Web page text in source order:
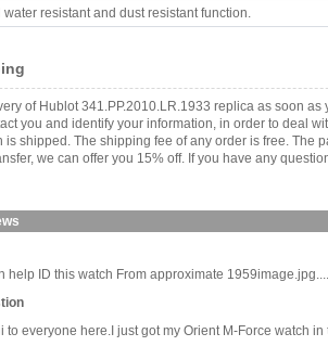
resistant and dust resistant function.
of Hublot 341.PP.2010.LR.1933 replica as soon
you and identify your information, in order to deal
shipped. The shipping fee of any order is free. The
we can offer you 15% off. If you have any
help ID this watch From approximate
to everyone here.I just got my Orient M-Force watch